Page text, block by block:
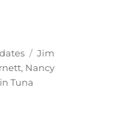
Tags
Jim
, Nancy
Tuna